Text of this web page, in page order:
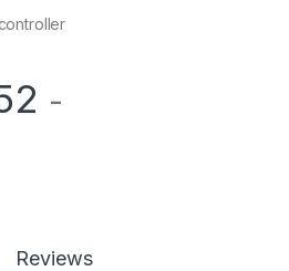
-
Reviews